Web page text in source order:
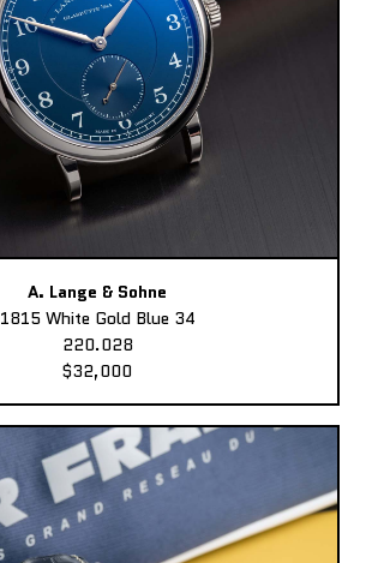
A. Lange & Sohne
1815 White Gold Blue 34
220.028
$32,000